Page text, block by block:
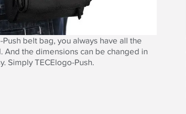
belt bag, you always have all the
And the dimensions can be changed in
Simply TECElogo-Push.